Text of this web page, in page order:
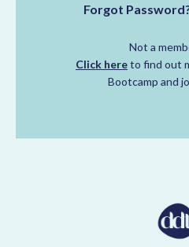
Forgot
Not a
Click hereto find out
Bootcamp and